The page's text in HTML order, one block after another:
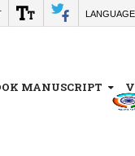
LANGUAGE
MANUSCRIPT